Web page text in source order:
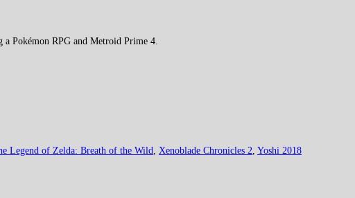
Pokémon RPG and Metroid Prime 4.
Legend of Zelda: Breath of the Wild Xenoblade Chronicles 2 Yoshi 2018